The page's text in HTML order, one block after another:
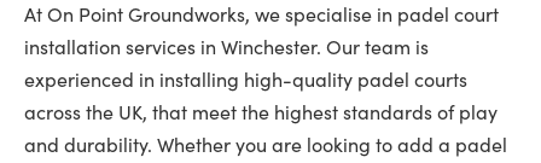
At On Point Groundworks, we specialise in padel court
installation services in Winchester. Our team is
experienced in installing high-quality padel courts
across the UK, that meet the highest standards of play
and durability. Whether you are looking to add a padel